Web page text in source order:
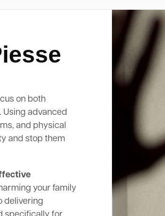
on both
advanced
and physical
and stop them
your family
delivering